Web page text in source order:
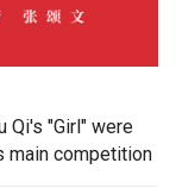
Qi's "Girl" were
main competition